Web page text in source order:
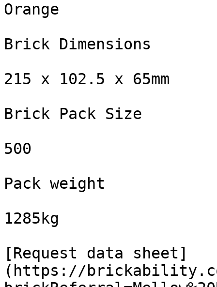
Orange
Brick Dimensions
215 x 102.5 x 65mm
Brick Pack Size
500
Pack weight
1285kg
[Request data sheet]
(https://